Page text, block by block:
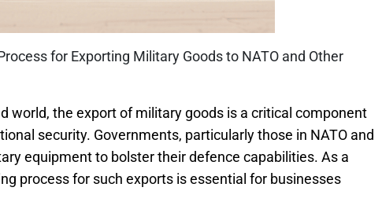
for Exporting Military Goods to NATO and Other
world, the export of military goods is a critical component
security. Governments, particularly those in NATO and
equipment to bolster their defence capabilities. As a
process for such exports is essential for businesses